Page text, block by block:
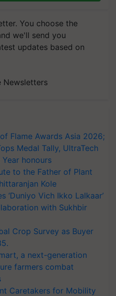
You choose the
we'll send you
updates based on
Newsletters
Flame Awards Asia 2026;
Medal Tally, UltraTech
honours
to the Father of Plant
Kole
‘Duniyo Vich Ikko Lalkaar’
with Sukhbir
Crop Survey as Buyer
a next-generation
farmers combat
Caretakers for Mobility